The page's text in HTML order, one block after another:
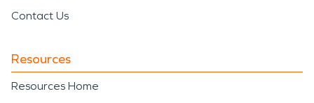
Contact Us
Resources
Resources Home